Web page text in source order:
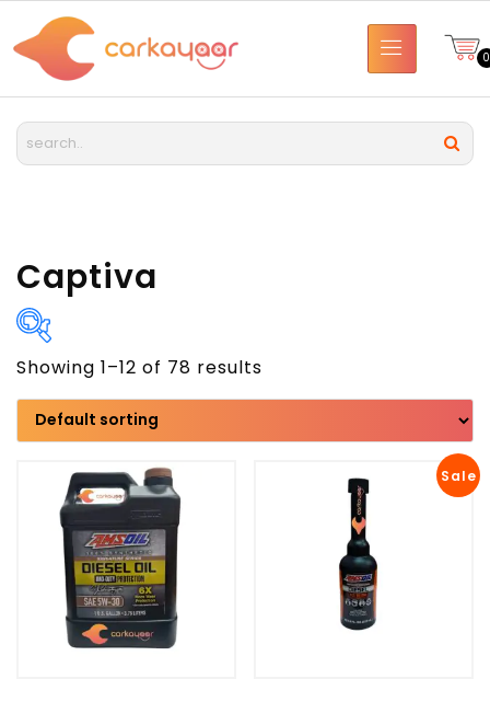
0
Captiva
Transmission type
Category
Mercedes Benz
Showing 1–12 of 78 results
Sale